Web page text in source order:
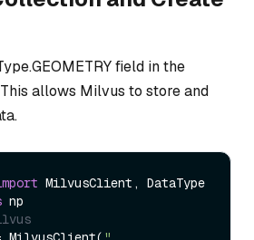
field in the
allows Milvus to store and